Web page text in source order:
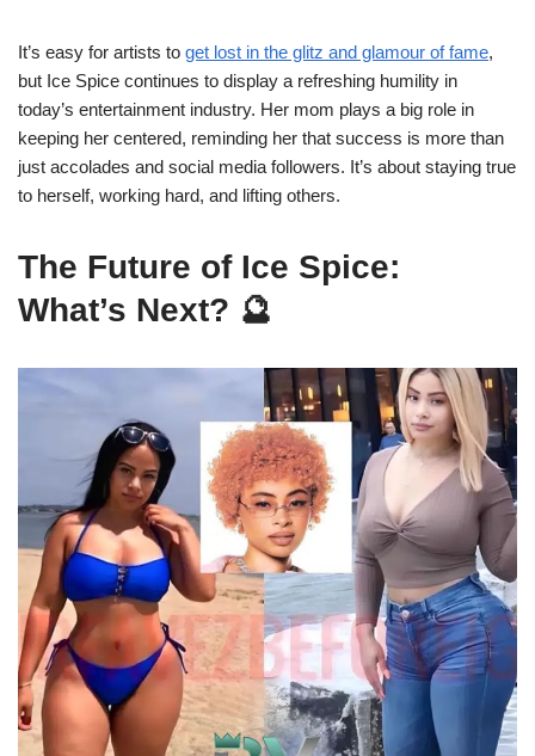
It’s easy for artists to get lost in the glitz and glamour of fame,
but Ice Spice continues to display a refreshing humility in
today’s entertainment industry. Her mom plays a big role in
keeping her centered, reminding her that success is more than
just accolades and social media followers. It’s about staying true
to herself, working hard, and lifting others.
The Future of Ice Spice:
What’s Next? 🔮